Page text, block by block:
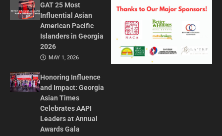
GAT 25 Most
Influential Asian
American Pacific
Islanders in Georgia
2026
MAY 1, 2026
Honoring Influence
and Impact: Georgia
Asian Times
Celebrates AAPI
Leaders at Annual
Awards Gala